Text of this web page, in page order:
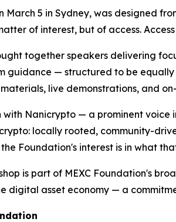
March 5 in Sydney, was designed
of interest, but of access.
together speakers delivering
guidance — structured to be
live demonstrations, and
Nanicrypto — a prominent voice
locally rooted, community-
Foundation's interest is in what
is part of MEXC Foundation's
digital asset economy — a